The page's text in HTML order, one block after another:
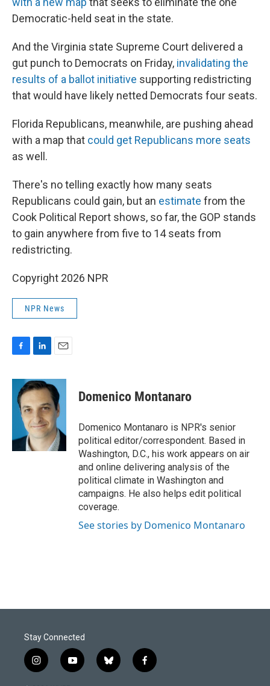
Democratic-held seat in the state.
And the Virginia state Supreme Court delivered a
gut punch to Democrats on Friday, invalidating the
results of a ballot initiative supporting redistricting
that would have likely netted Democrats four seats.
Florida Republicans, meanwhile, are pushing ahead
with a map that could get Republicans more seats
as well.
There's no telling exactly how many seats
Republicans could gain, but an estimate from the
Cook Political Report shows, so far, the GOP stands
to gain anywhere from five to 14 seats from
redistricting.
Copyright 2026 NPR
NPR News
c
b
k
n
k
e
d
I
n
a
i
l
Domenico Montanaro
Domenico Montanaro is NPR's senior
political editor/correspondent. Based in
Washington, D.C., his work appears on air
and online delivering analysis of the
political climate in Washington and
campaigns. He also helps edit political
coverage.
See stories by Domenico Montanaro
Stay Connected
i
n
y
o
b
l
f
a